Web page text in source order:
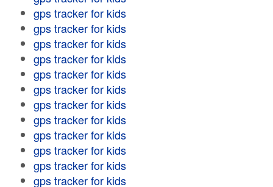
gps tracker for kids
gps tracker for kids
gps tracker for kids
gps tracker for kids
gps tracker for kids
gps tracker for kids
gps tracker for kids
gps tracker for kids
gps tracker for kids
gps tracker for kids
gps tracker for kids
gps tracker for kids